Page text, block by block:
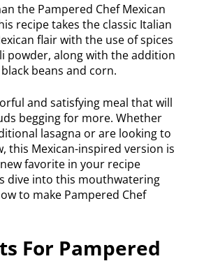
the Pampered Chef Mexican
recipe takes the classic Italian
flair with the use of spices
powder, along with the addition
beans and corn.
and satisfying meal that will
begging for more. Whether
lasagna or are looking to
this Mexican-inspired version is
favorite in your recipe
dive into this mouthwatering
to make Pampered Chef
For Pampered